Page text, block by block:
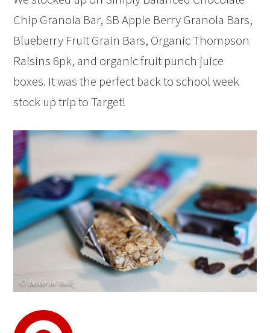
Chip Granola Bar, SB Apple Berry Granola Bars,
Blueberry Fruit Grain Bars, Organic Thompson
Raisins 6pk, and organic fruit punch juice
boxes. It was the perfect back to school week
stock up trip to Target!